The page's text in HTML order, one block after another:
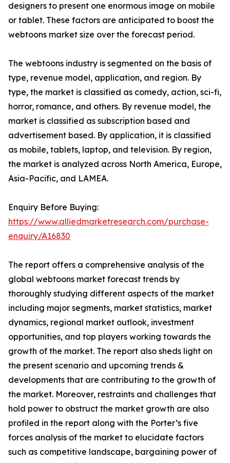
designers to present one enormous image on mobile
or tablet. These factors are anticipated to boost the
webtoons market size over the forecast period.
The webtoons industry is segmented on the basis of
type, revenue model, application, and region. By
type, the market is classified as comedy, action, sci-fi,
horror, romance, and others. By revenue model, the
market is classified as subscription based and
advertisement based. By application, it is classified
as mobile, tablets, laptop, and television. By region,
the market is analyzed across North America, Europe,
Asia-Pacific, and LAMEA.
Enquiry Before Buying:
https://www.alliedmarketresearch.com/purchase-
enquiry/A16830
The report offers a comprehensive analysis of the
global webtoons market forecast trends by
thoroughly studying different aspects of the market
including major segments, market statistics, market
dynamics, regional market outlook, investment
opportunities, and top players working towards the
growth of the market. The report also sheds light on
the present scenario and upcoming trends &
developments that are contributing to the growth of
the market. Moreover, restraints and challenges that
hold power to obstruct the market growth are also
profiled in the report along with the Porter’s five
forces analysis of the market to elucidate factors
such as competitive landscape, bargaining power of